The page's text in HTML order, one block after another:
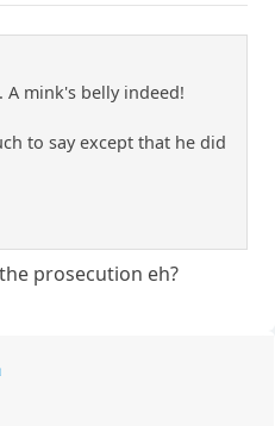
A mink's belly indeed!
to say except that he did
prosecution eh?